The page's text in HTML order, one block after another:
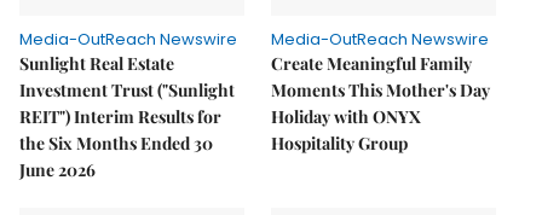
Media-OutReach Newswire
Sunlight Real Estate
Investment Trust ("Sunlight
REIT") Interim Results for
the Six Months Ended 30
June 2026
Media-OutReach Newswire
Create Meaningful Family
Moments This Mother's Day
Holiday with ONYX
Hospitality Group